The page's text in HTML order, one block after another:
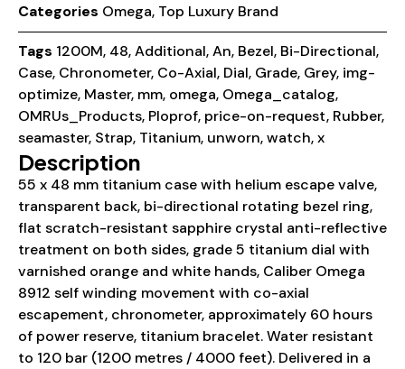
Categories Omega, Top Luxury Brand
Tags 1200M, 48,Additional,An, Bezel, Bi-Directional,
Case, Chronometer, Co-Axial, Dial, Grade, Grey, img-
optimize, Master, mm, omega, Omega_catalog,
OMRUs_Products, Ploprof, price-on-request, Rubber,
seamaster, Strap, Titanium, unworn,watch,x
Description
55 x 48 mm titanium case with helium escape valve,
transparent back, bi-directional rotating bezel ring,
flat scratch-resistant sapphire crystal anti-reflective
treatment on both sides, grade 5 titanium dial with
varnished orange and white hands, Caliber Omega
8912 self winding movement with co-axial
escapement, chronometer, approximately 60 hours
of power reserve, titanium bracelet. Water resistant
to 120 bar (1200 metres / 4000 feet). Delivered in a